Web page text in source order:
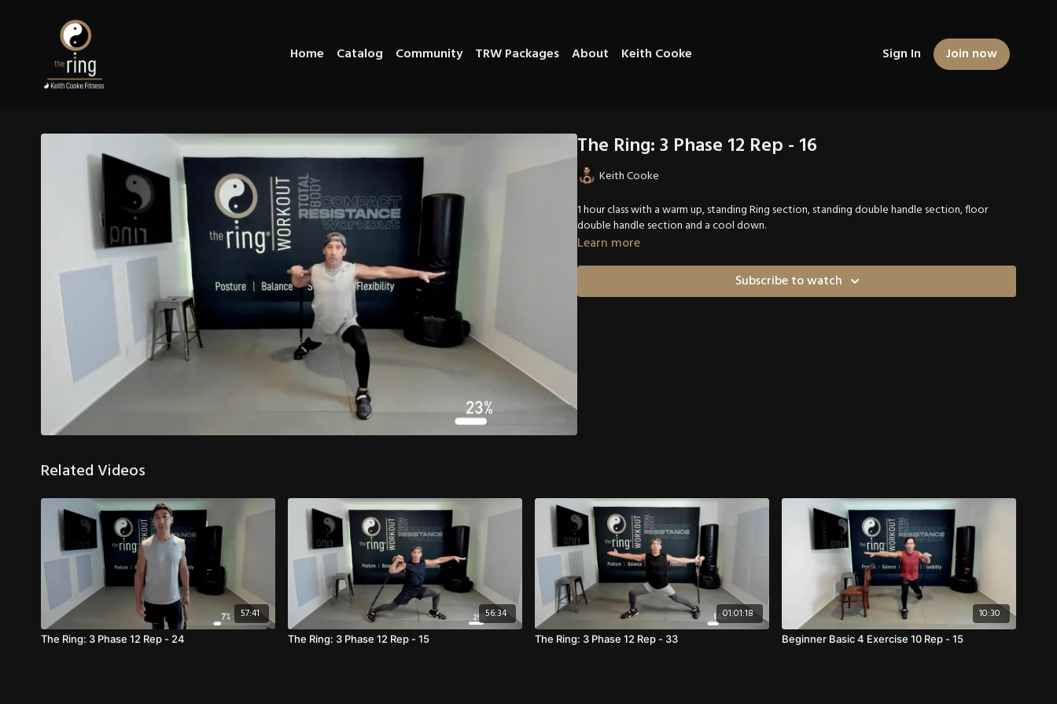
Home Catalog Community TRW Packages About Keith Cooke Sign In Join now
The Ring: 3 Phase 12 Rep - 16
Keith Cooke
1 hour class with a warm up, standing Ring section, standing double handle section, floor
double handle section and a cool down.
Learn more
Subscribe to watch
Related Videos
57:41
The Ring: 3 Phase 12 Rep - 24
56:34
The Ring: 3 Phase 12 Rep - 15
01:01:18
The Ring: 3 Phase 12 Rep - 33
10:30
Beginner Basic 4 Exercise 10 Rep - 15